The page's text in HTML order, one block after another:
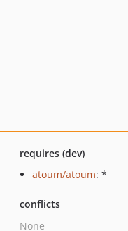
requires (dev)
atoum/atoum: *
conflicts
None